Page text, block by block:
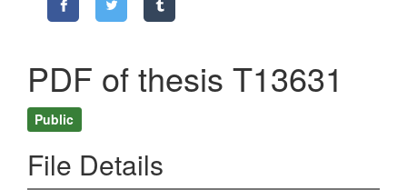
PDF of thesis T13631
Public
File Details